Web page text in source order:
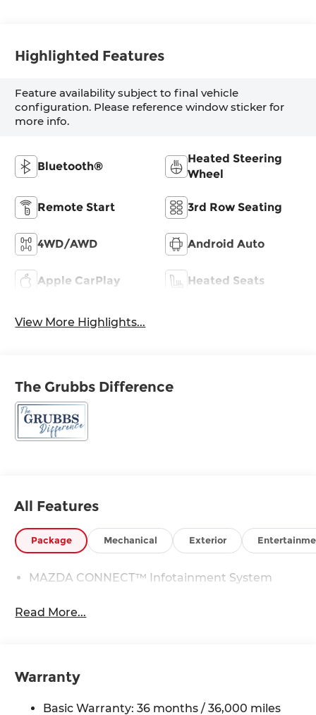
Highlighted Features
Feature availability subject to final vehicle
configuration. Please reference window sticker for
more info.
Bluetooth®
Heated Steering
Wheel
Remote Start 3rd Row Seating
4WD/AWD Android Auto
Apple CarPlay Heated Seats
View More Highlights...
The Grubbs Difference
All Features
Package Mechanical Exterior
MAZDA CONNECT™ Infotainment System
Read More...
Warranty
Basic Warranty: 36 months / 36,000 miles